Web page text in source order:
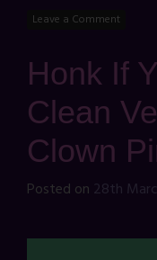
Leave a Comment
Honk If
Clean
Clown
Posted on 28th